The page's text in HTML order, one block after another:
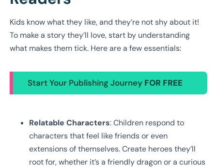
Kids know what they like, and they’re not shy about it!
To make a story they’ll love, start by understanding
what makes them tick. Here are a few essentials:
Start Your Publishing Journey FOR FREE
Relatable Characters: Children respond to
characters that feel like friends or even
extensions of themselves. Create heroes they’ll
root for, whether it’s a friendly dragon or a curious